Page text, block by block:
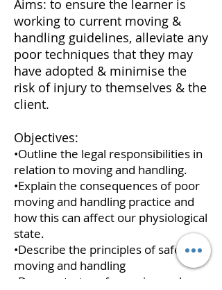
Aims: to ensure the learner is
working to current moving &
handling guidelines, alleviate any
poor techniques that they may
have adopted & minimise the
risk of injury to themselves & the
client.
Objectives:
•Outline the legal responsibilities in
relation to moving and handling.
•Explain the consequences of poor
moving and handling practice and
how this can affect our physiological
state.
•Describe the principles of safe
moving and handling
•Demonstrate safe moving and